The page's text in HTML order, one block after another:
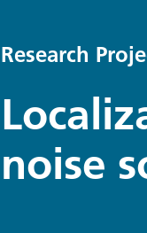
Research
noise